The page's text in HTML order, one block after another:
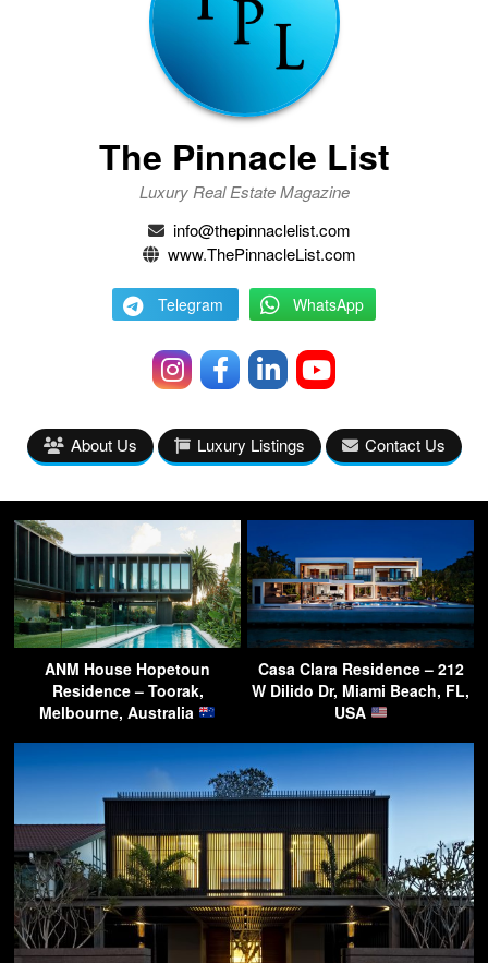
The Pinnacle List
Luxury Real Estate Magazine
info@thepinnaclelist.com
www.ThePinnacleList.com
Telegram WhatsApp
About Us Luxury Listings Contact Us
ANM House Hopetoun
Residence – Toorak,
Melbourne, Australia
Casa Clara Residence – 212
W Dilido Dr, Miami Beach, FL,
USA